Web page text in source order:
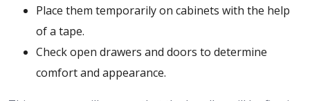
Place them temporarily on cabinets with the help
of a tape.
Check open drawers and doors to determine
comfort and appearance.